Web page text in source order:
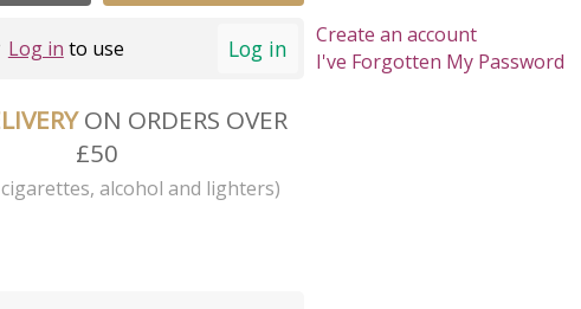
Log in
Log in to use
ON ORDERS OVER
£50
alcohol and lighters)
Create an account
I've Forgotten My Password